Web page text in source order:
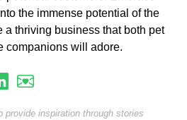
the immense potential of the
a thriving business that both pet
companions will adore.
provide inspiration through stories